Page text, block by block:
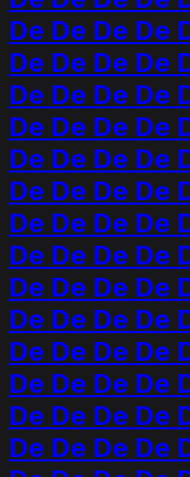
De De De De
De De De De
De De De De
De De De De
De De De De
De De De De
De De De De
De De De De
De De De De
De De De De
De De De De
De De De De
De De De De
De De De De